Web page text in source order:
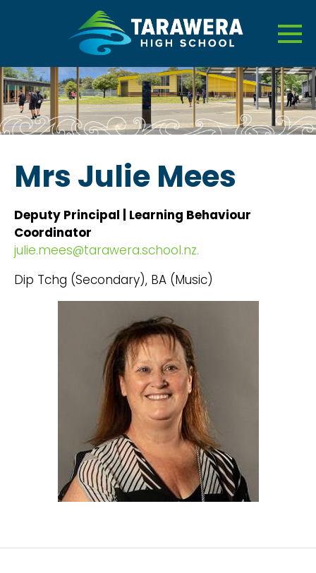
Mrs Julie Mees
Deputy Principal | Learning Behaviour
Coordinator
julie.mees@tarawera.school.nz.
Dip Tchg (Secondary), BA (Music)